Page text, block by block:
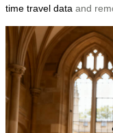
time travel data and